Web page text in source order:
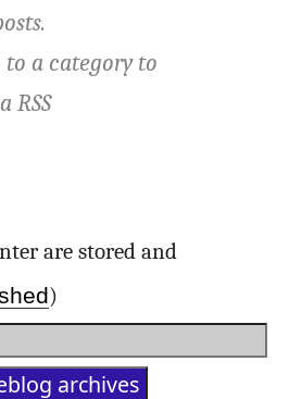
to a category to
RSS
are stored and
)